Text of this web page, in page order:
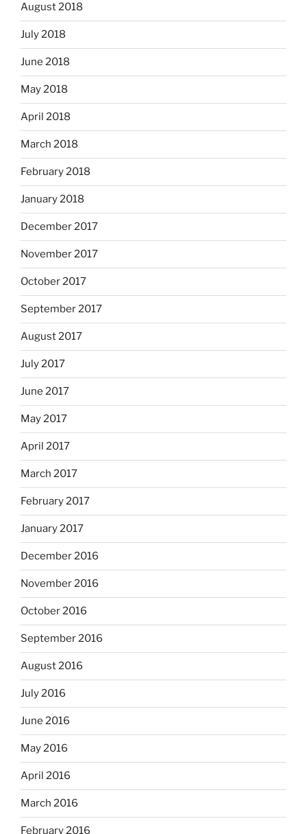
August 2018
July 2018
June 2018
May 2018
April 2018
March 2018
February 2018
January 2018
December 2017
November 2017
October 2017
September 2017
August 2017
July 2017
June 2017
May 2017
April 2017
March 2017
February 2017
January 2017
December 2016
November 2016
October 2016
September 2016
August 2016
July 2016
June 2016
May 2016
April 2016
March 2016
February 2016